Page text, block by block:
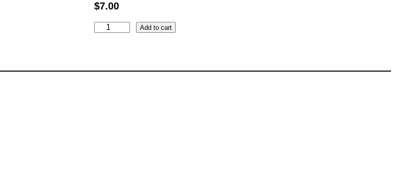
$7.00
s
Add to cart